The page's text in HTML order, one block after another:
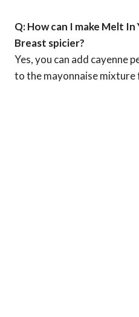
Q: How can I make Melt
Breast spicier?
Yes, you can add cayenne
to the mayonnaise